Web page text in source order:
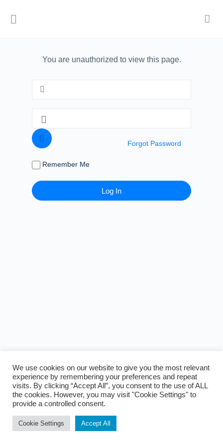
You are unauthorized to view this page.
Remember Me
Forgot Password
We use cookies on our website to give you the most relevant
experience by remembering your preferences and repeat
visits. By clicking “Accept All”, you consent to the use of ALL
the cookies. However, you may visit "Cookie Settings" to
provide a controlled consent.
Cookie Settings Accept All